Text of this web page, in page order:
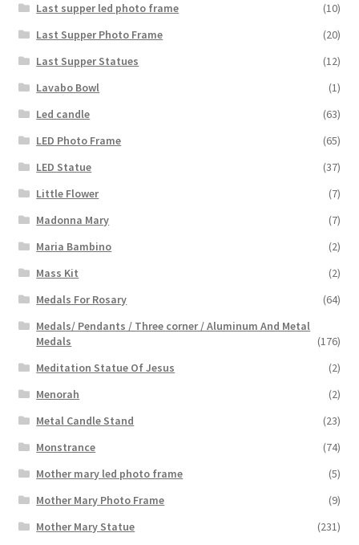
Last supper led photo frame
(10)
Last Supper Photo Frame
(20)
Last Supper Statues
(12)
Lavabo Bowl
(1)
Led candle
(63)
LED Photo Frame
(65)
LED Statue
(37)
Little Flower
(7)
Madonna Mary
(7)
Maria Bambino
(2)
Mass Kit
(2)
Medals For Rosary
(64)
Medals/ Pendants / Three corner / Aluminum And Metal
Medals
(176)
Meditation Statue Of Jesus
(2)
Menorah
(2)
Metal Candle Stand
(23)
Monstrance
(74)
Mother mary led photo frame
(5)
Mother Mary Photo Frame
(9)
Mother Mary Statue
(231)